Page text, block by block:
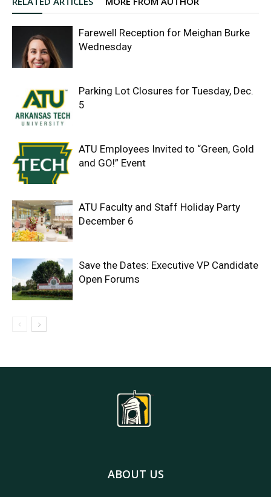
Farewell Reception for Meighan Burke
Wednesday
Parking Lot Closures for Tuesday, Dec.
5
ATU Employees Invited to “Green, Gold
and GO!” Event
ATU Faculty and Staff Holiday Party
December 6
Save the Dates: Executive VP Candidate
Open Forums
ABOUT US